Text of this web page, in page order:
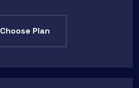
Choose Plan